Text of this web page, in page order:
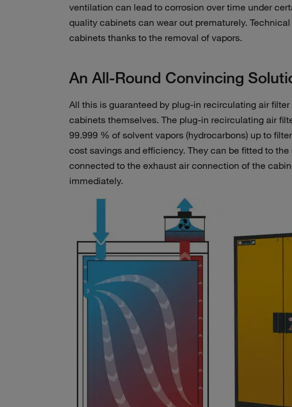
ventilation can lead to corrosion over time under
quality cabinets can wear out prematurely.
cabinets thanks to the removal of vapors.
An All-Round Convincing
All this is guaranteed by plug-in recirculating air
cabinets themselves. The plug-in recirculating air
99.999 % of solvent vapors (hydrocarbons) up to
cost savings and efficiency. They can be fitted to
connected to the exhaust air connection of the
immediately.